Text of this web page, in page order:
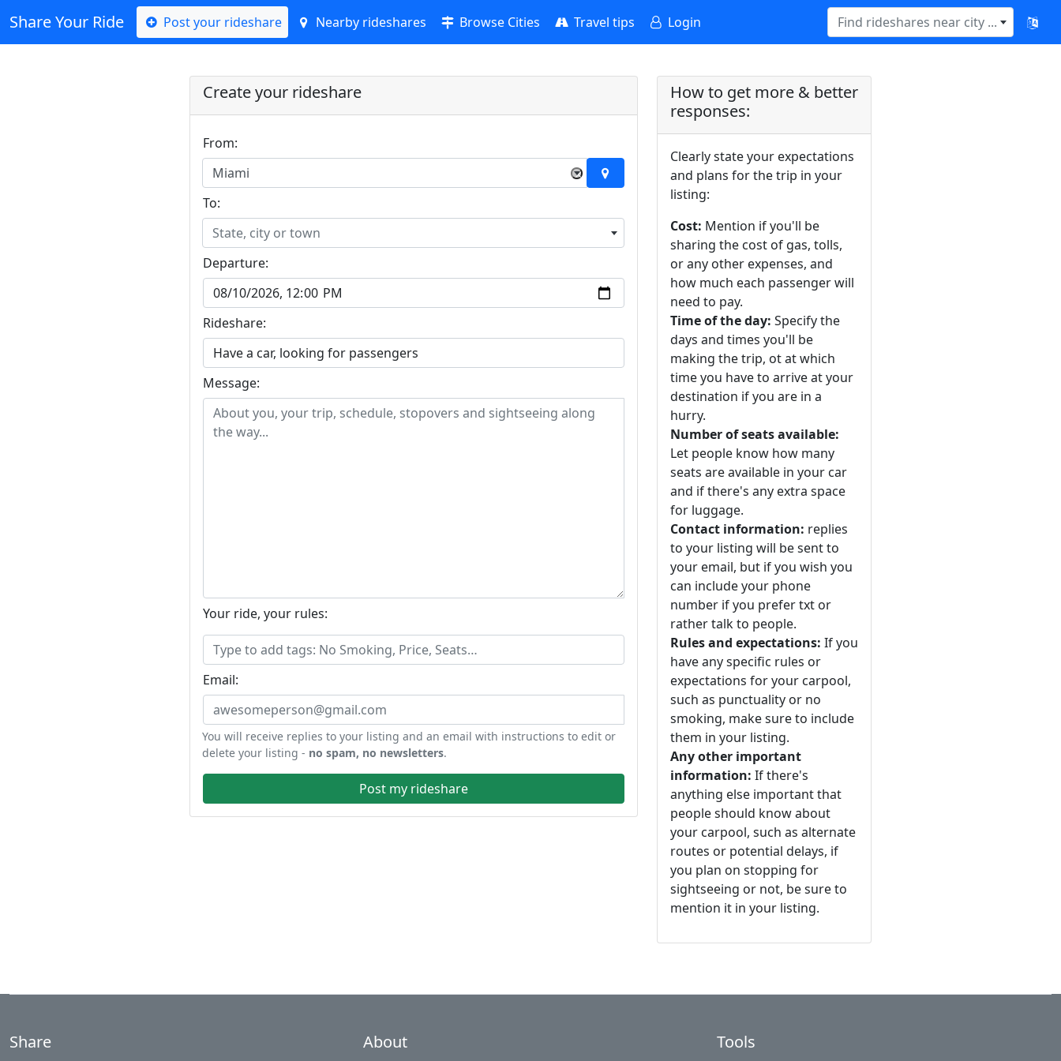
Share Your Ride Post your rideshare Nearby rideshares Browse Cities Travel tips Login Find rideshares near city ...
Create your rideshare
From:
×
Miami
To:
State, city or town
Departure:
Rideshare:
Message:
Your ride, your rules:
Email:
You will receive replies to your listing and an email with instructions to edit or
delete your listing - no spam, no newsletters.
Post my rideshare
How to get more & better
responses:
Clearly state your expectations
and plans for the trip in your
listing:
Cost: Mention if you'll be
sharing the cost of gas, tolls,
or any other expenses, and
how much each passenger will
need to pay.
Time of the day: Specify the
days and times you'll be
making the trip, ot at which
time you have to arrive at your
destination if you are in a
hurry.
Number of seats available:
Let people know how many
seats are available in your car
and if there's any extra space
for luggage.
Contact information: replies
to your listing will be sent to
your email, but if you wish you
can include your phone
number if you prefer txt or
rather talk to people.
Rules and expectations: If you
have any specific rules or
expectations for your carpool,
such as punctuality or no
smoking, make sure to include
them in your listing.
Any other important
information: If there's
anything else important that
people should know about
your carpool, such as alternate
routes or potential delays, if
you plan on stopping for
sightseeing or not, be sure to
mention it in your listing.
Share About Tools